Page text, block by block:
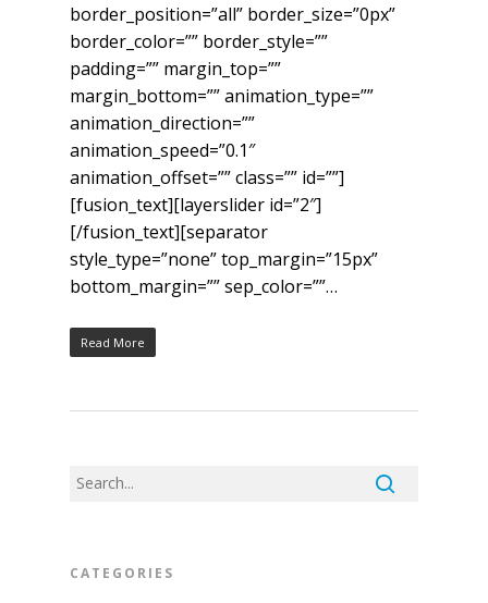
border_position=”all” border_size=”0px”
border_color=”” border_style=””
padding=”” margin_top=””
margin_bottom=”” animation_type=””
animation_direction=””
animation_speed=”0.1″
animation_offset=”” class=”” id=””]
[fusion_text][layerslider id=”2″]
[/fusion_text][separator
style_type=”none” top_margin=”15px”
bottom_margin=”” sep_color=””…
Read More
CATEGORIES